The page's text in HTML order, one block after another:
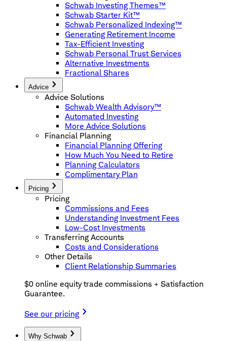
Schwab Investing Themes™
Schwab Starter Kit™
Schwab Personalized Indexing™
Generating Retirement Income
Tax-Efficient Investing
Schwab Personal Trust Services
Alternative Investments
Fractional Shares
Advice
Advice Solutions
Schwab Wealth Advisory™
Automated Investing
More Advice Solutions
Financial Planning
Financial Planning Offering
How Much You Need to Retire
Planning Calculators
Complimentary Plan
Pricing
Pricing
Commissions and Fees
Understanding Investment Fees
Low-Cost Investments
Transferring Accounts
Costs and Considerations
Other Details
Client Relationship Summaries
$0 online equity trade commissions + Satisfaction
Guarantee.
See our pricing
Why Schwab